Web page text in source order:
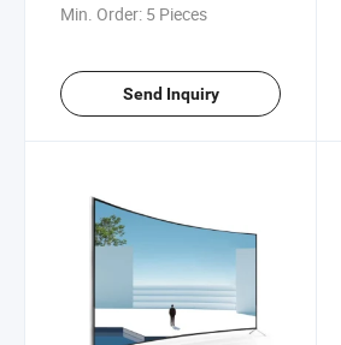
Min. Order: 5 Pieces
Send Inquiry